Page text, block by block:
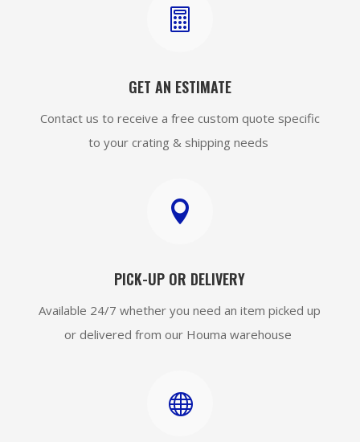

GET AN ESTIMATE
Contact us to receive a free custom quote specific
to your crating & shipping needs

PICK-UP OR DELIVERY
Available 24/7 whether you need an item picked up
or delivered from our Houma warehouse
